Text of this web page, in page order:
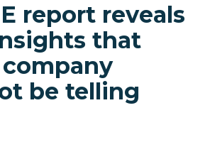
report reveals
that
be telling